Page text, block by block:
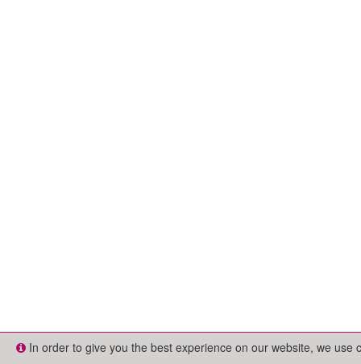
In order to give you the best experience on our website, we use